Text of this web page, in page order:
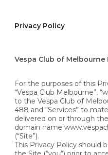
Privacy Policy
Vespa Club of
For the purposes of this
“Vespa Club Melbourne”,
to the Vespa Club of
488 and “Services” to
delivered on or through
domain name
(“Site”).
This Privacy Policy should